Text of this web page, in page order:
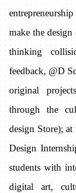
make the
thinking
feedback, @D
original
through the
design Store);
Design
students with
digital art,